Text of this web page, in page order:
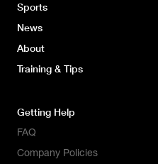
Sports
News
About
Training & Tips
Getting Help
FAQ
Company Policies